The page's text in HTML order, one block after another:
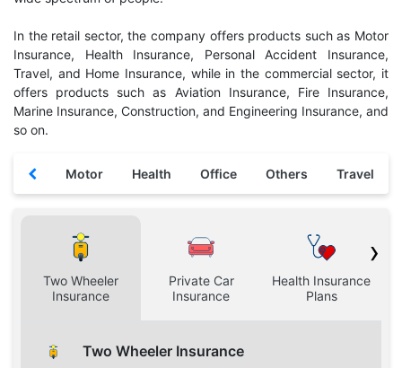
In the retail sector, the company offers products such as Motor
Insurance, Health Insurance, Personal Accident Insurance,
Travel, and Home Insurance, while in the commercial sector, it
offers products such as Aviation Insurance, Fire Insurance,
Marine Insurance, Construction, and Engineering Insurance, and
so on.
Motor Health Office Others Travel
Two Wheeler
Insurance
Private Car
Insurance
Health Insurance
Plans
›
Two Wheeler Insurance